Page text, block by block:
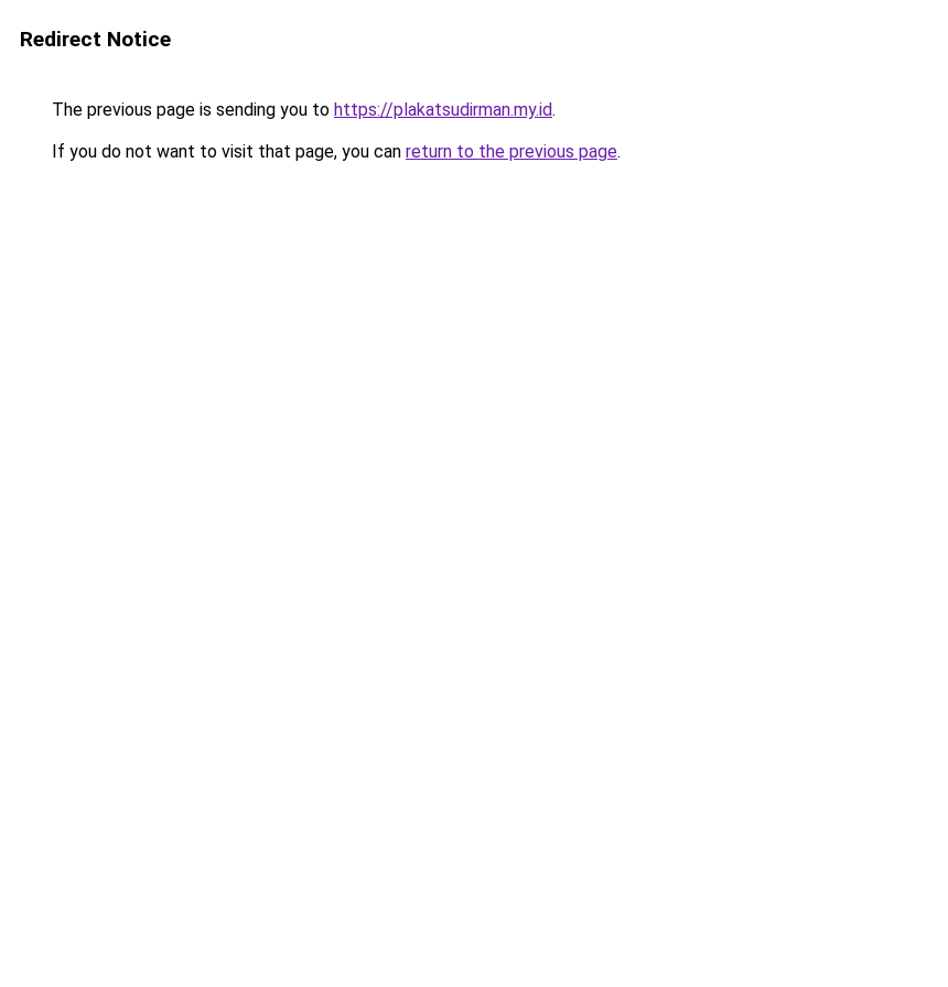
Redirect Notice
The previous page is sending you to https://plakatsudirman.my.id.
If you do not want to visit that page, you can return to the previous page.